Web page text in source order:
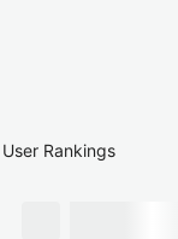
User Rankings